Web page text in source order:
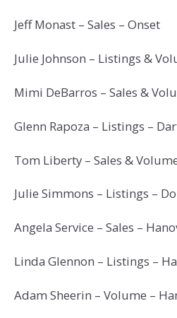
Jeff Monast – Sales – Onset
Julie Johnson – Listings &
Mimi DeBarros – Sales &
Glenn Rapoza – Listings –
Tom Liberty – Sales &
Julie Simmons – Listings –
Angela Service – Sales –
Linda Glennon – Listings –
Adam Sheerin – Volume –